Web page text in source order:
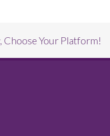
Choose Your Platform!